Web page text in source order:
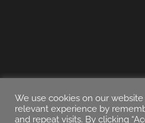
We use cookies on our
relevant experience by
and repeat visits. By clicking